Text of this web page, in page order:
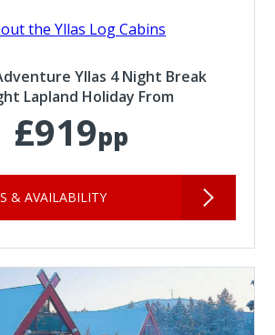
the Yllas Log Cabins
Yllas 4 Night Break
Lapland Holiday From
£919pp
& AVAILABILITY